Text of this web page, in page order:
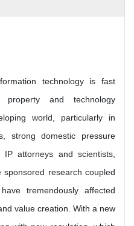
technology is fast
property and technology
world, particularly in
strong domestic pressure
attorneys and scientists,
research coupled
tremendously affected
value creation. With a new